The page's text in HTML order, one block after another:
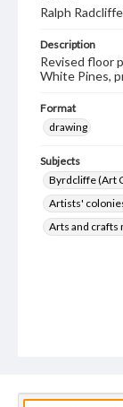
Ralph
Description
Revised floor
White Pines,
Format
drawing
Subjects
Byrdcliffe (Art
Artists'
Arts and crafts